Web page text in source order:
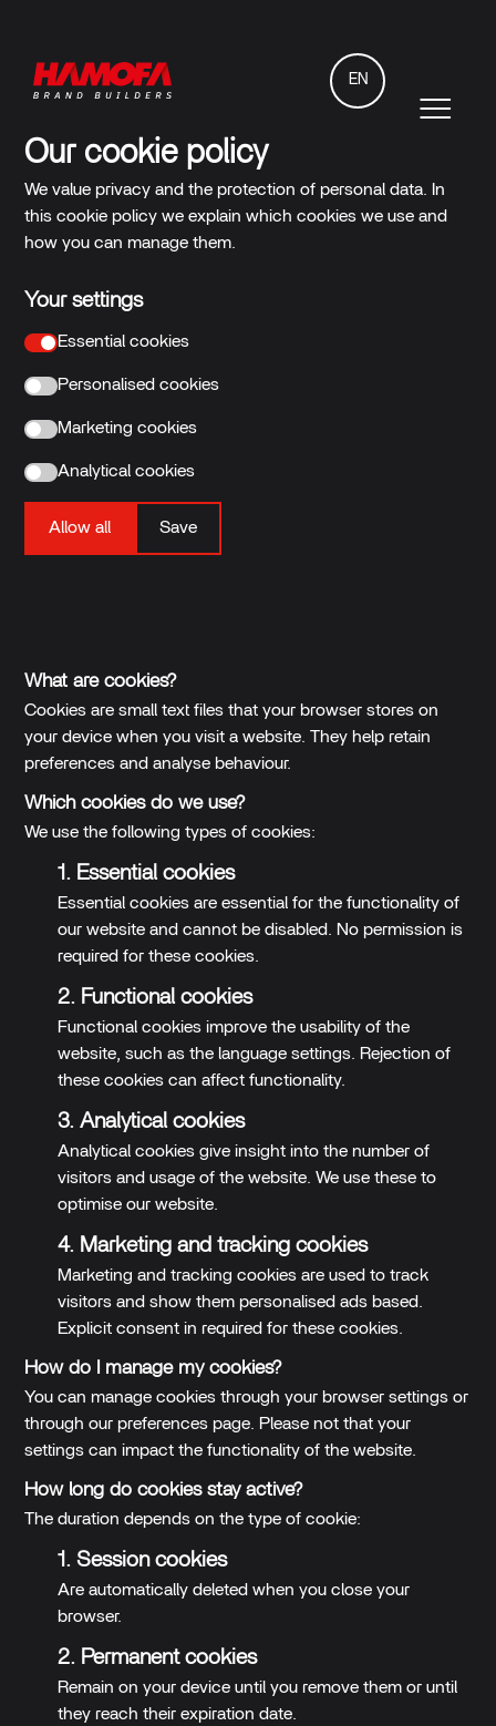
EN
Our cookie policy
We value privacy and the protection of personal data. In
this cookie policy we explain which cookies we use and
how you can manage them.
Your settings
Essential cookies
Personalised cookies
Marketing cookies
Analytical cookies
Allow all Save
What are cookies?
Cookies are small text files that your browser stores on
your device when you visit a website. They help retain
preferences and analyse behaviour.
Which cookies do we use?
We use the following types of cookies:
1. Essential cookies
Essential cookies are essential for the functionality of
our website and cannot be disabled. No permission is
required for these cookies.
2. Functional cookies
Functional cookies improve the usability of the
website, such as the language settings. Rejection of
these cookies can affect functionality.
3. Analytical cookies
Analytical cookies give insight into the number of
visitors and usage of the website. We use these to
optimise our website.
4. Marketing and tracking cookies
Marketing and tracking cookies are used to track
visitors and show them personalised ads based.
Explicit consent in required for these cookies.
How do I manage my cookies?
You can manage cookies through your browser settings or
through our preferences page. Please not that your
settings can impact the functionality of the website.
How long do cookies stay active?
The duration depends on the type of cookie:
1. Session cookies
Are automatically deleted when you close your
browser.
2. Permanent cookies
Remain on your device until you remove them or until
they reach their expiration date.